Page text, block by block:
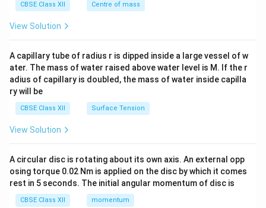
tri
x}
CBSE Class XII Centre of mass
View Solution
A capillary tube of radius r is dipped inside a large vessel of w
ater. The mass of water raised above water level is M. If the r
adius of capillary is doubled, the mass of water inside capilla
ry will be
CBSE Class XII Surface Tension
View Solution
A circular disc is rotating about its own axis. An external opp
osing torque 0.02 Nm is applied on the disc by which it comes
rest in 5 seconds. The initial angular momentum of disc is
CBSE Class XII momentum